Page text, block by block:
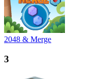
2048 & Merge
3